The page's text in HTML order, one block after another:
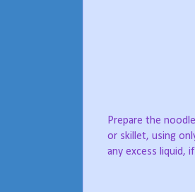
Prepare the
or skillet, using
any excess liquid,